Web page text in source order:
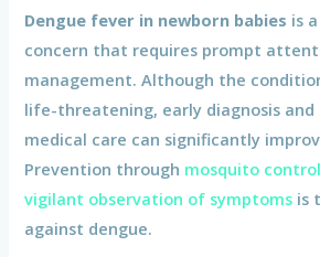
Dengue fever in newborn babies is
concern that requires prompt
management. Although the
life-threatening, early diagnosis
medical care can significantly
Prevention through mosquito
vigilant observation of symptoms is
against dengue.